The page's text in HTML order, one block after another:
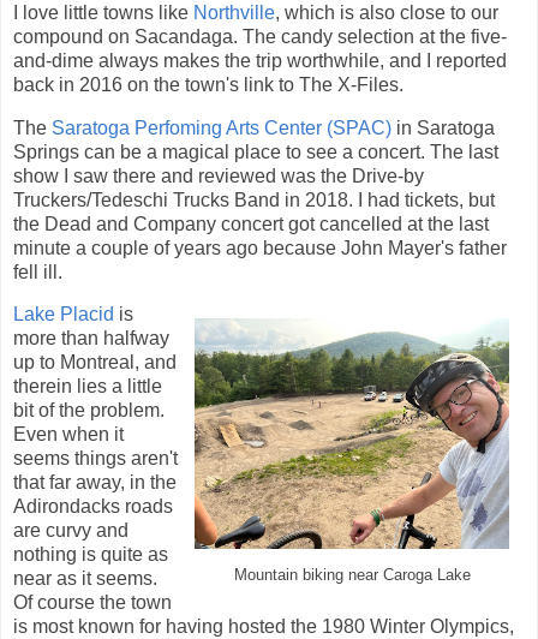
I love little towns like Northville, which is also close to our
compound on Sacandaga. The candy selection at the five-
and-dime always makes the trip worthwhile, and I reported
back in 2016 on the town's link to The X-Files.
The Saratoga Perfoming Arts Center (SPAC) in Saratoga
Springs can be a magical place to see a concert. The last
show I saw there and reviewed was the Drive-by
Truckers/Tedeschi Trucks Band in 2018. I had tickets, but
the Dead and Company concert got cancelled at the last
minute a couple of years ago because John Mayer's father
fell ill.
Mountain biking near Caroga Lake
Lake Placid is
more than halfway
up to Montreal, and
therein lies a little
bit of the problem.
Even when it
seems things aren't
that far away, in the
Adirondacks roads
are curvy and
nothing is quite as
near as it seems.
Of course the town
is most known for having hosted the 1980 Winter Olympics,